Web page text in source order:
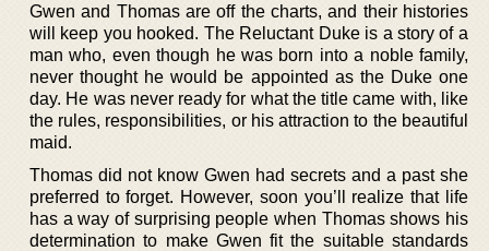
Gwen and Thomas are off the charts, and their histories
will keep you hooked. The Reluctant Duke is a story of a
man who, even though he was born into a noble family,
never thought he would be appointed as the Duke one
day. He was never ready for what the title came with, like
the rules, responsibilities, or his attraction to the beautiful
maid.
Thomas did not know Gwen had secrets and a past she
preferred to forget. However, soon you’ll realize that life
has a way of surprising people when Thomas shows his
determination to make Gwen fit the suitable standards